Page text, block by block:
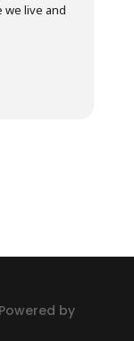
we live and
by